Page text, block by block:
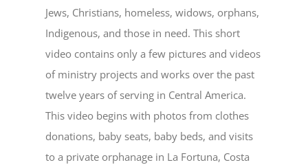
Jews, Christians, homeless, widows, orphans,
Indigenous, and those in need. This short
video contains only a few pictures and videos
of ministry projects and works over the past
twelve years of serving in Central America.
This video begins with photos from clothes
donations, baby seats, baby beds, and visits
to a private orphanage in La Fortuna, Costa